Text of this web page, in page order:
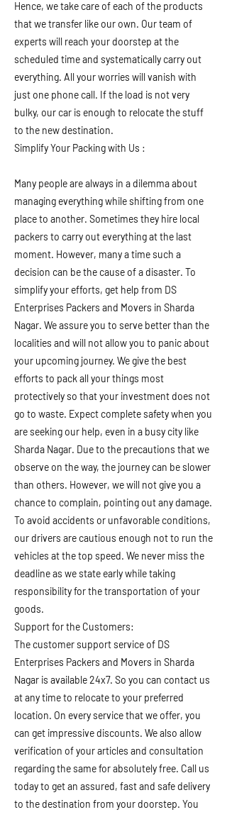
Hence, we take care of each of the products
that we transfer like our own. Our team of
experts will reach your doorstep at the
scheduled time and systematically carry out
everything. All your worries will vanish with
just one phone call. If the load is not very
bulky, our car is enough to relocate the stuff
to the new destination.
Simplify Your Packing with Us :
Many people are always in a dilemma about
managing everything while shifting from one
place to another. Sometimes they hire local
packers to carry out everything at the last
moment. However, many a time such a
decision can be the cause of a disaster. To
simplify your efforts, get help from DS
Enterprises Packers and Movers in Sharda
Nagar. We assure you to serve better than the
localities and will not allow you to panic about
your upcoming journey. We give the best
efforts to pack all your things most
protectively so that your investment does not
go to waste. Expect complete safety when you
are seeking our help, even in a busy city like
Sharda Nagar. Due to the precautions that we
observe on the way, the journey can be slower
than others. However, we will not give you a
chance to complain, pointing out any damage.
To avoid accidents or unfavorable conditions,
our drivers are cautious enough not to run the
vehicles at the top speed. We never miss the
deadline as we state early while taking
responsibility for the transportation of your
goods.
Support for the Customers:
The customer support service of DS
Enterprises Packers and Movers in Sharda
Nagar is available 24x7. So you can contact us
at any time to relocate to your preferred
location. On every service that we offer, you
can get impressive discounts. We also allow
verification of your articles and consultation
regarding the same for absolutely free. Call us
today to get an assured, fast and safe delivery
to the destination from your doorstep. You